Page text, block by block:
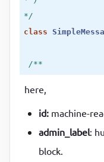
*/
class
/**
  */
public function
return
[
here,
id: machine-
admin_label:
block.